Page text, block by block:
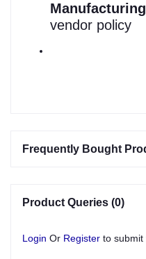
vendor policy
Frequently Bought
Product Queries (0)
Login Or Register to submit